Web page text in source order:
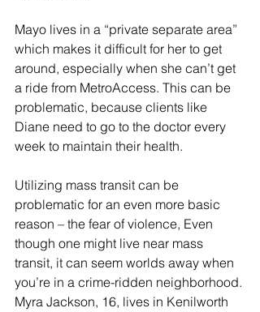
Mayo lives in a “private separate area”
which makes it difficult for her to get
around, especially when she can’t get
a ride from MetroAccess. This can be
problematic, because clients like
Diane need to go to the doctor every
week to maintain their health.
Utilizing mass transit can be
problematic for an even more basic
reason – the fear of violence, Even
though one might live near mass
transit, it can seem worlds away when
you’re in a crime-ridden neighborhood.
Myra Jackson, 16, lives in Kenilworth